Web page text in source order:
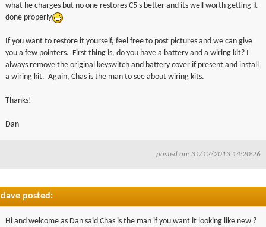
what he charges but no one restores C5's better and its well worth getting it
done properly
If you want to restore it yourself, feel free to post pictures and we can give
you a few pointers. First thing is, do you have a battery and a wiring kit? I
always remove the original keyswitch and battery cover if present and install
a wiring kit. Again, Chas is the man to see about wiring kits.
Thanks!
Dan
posted on: 31/12/2013 14:20:26
dave posted:
Hi and welcome as Dan said Chas is the man if you want it looking like new ?